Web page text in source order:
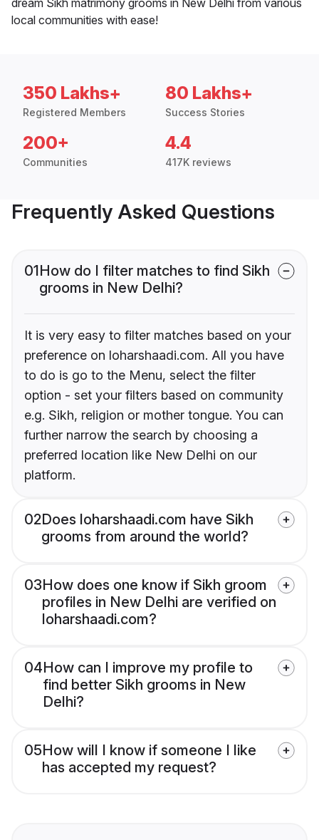
local communities with ease!
350 Lakhs+
Registered Members
80 Lakhs+
Success Stories
200+
Communities
4.4
417K reviews
Frequently Asked Questions
01How do I filter matches to find Sikh
grooms in New Delhi?
It is very easy to filter matches based on your
preference on loharshaadi.com. All you have
to do is go to the Menu, select the filter
option - set your filters based on community
e.g. Sikh, religion or mother tongue. You can
further narrow the search by choosing a
preferred location like New Delhi on our
platform.
02Does loharshaadi.com have Sikh
grooms from around the world?
03How does one know if Sikh groom
profiles in New Delhi are verified on
loharshaadi.com?
04How can I improve my profile to
find better Sikh grooms in New
Delhi?
05How will I know if someone I like
has accepted my request?